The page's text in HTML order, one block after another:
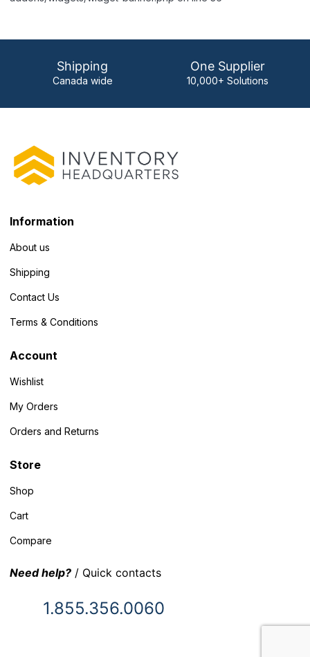
Shipping
Canada wide
One Supplier
10,000+ Solutions
Information
About us
Shipping
Contact Us
Terms & Conditions
Account
Wishlist
My Orders
Orders and Returns
Store
Shop
Cart
Compare
Need help? / Quick contacts
1.855.356.0060